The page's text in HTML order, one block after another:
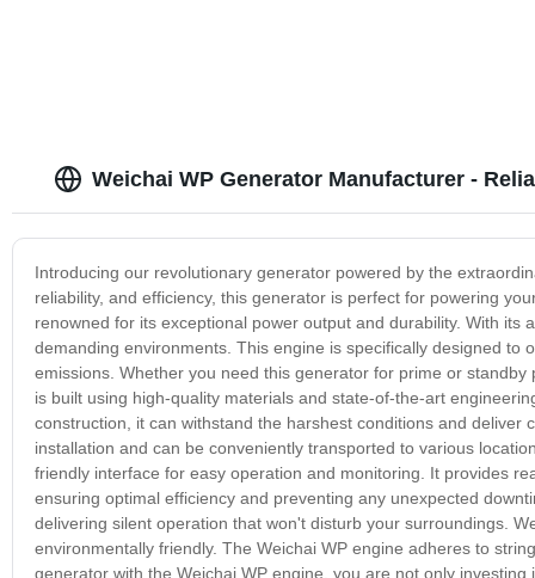
Weichai WP Generator Manufacturer -
Introducing our revolutionary generator powered by the
reliability, and efficiency, this generator is perfect for powering
renowned for its exceptional power output and durability. With
demanding environments. This engine is specifically designed
emissions. Whether you need this generator for prime or
is built using high-quality materials and state-of-the-art
construction, it can withstand the harshest conditions and
installation and can be conveniently transported to various
friendly interface for easy operation and monitoring. It provides
ensuring optimal efficiency and preventing any unexpected
delivering silent operation that won't disturb your surroundings.
environmentally friendly. The Weichai WP engine adheres to
generator with the Weichai WP engine, you are not only